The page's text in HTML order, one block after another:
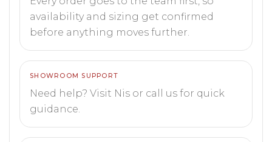
availability and sizing get confirmed
before anything moves further.
SHOWROOM SUPPORT
Need help? Visit Nis or call us for quick
guidance.